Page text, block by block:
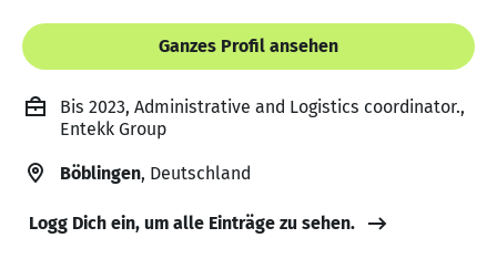
Ganzes Profil ansehen
Bis 2023, Administrative and Logistics coordinator.,
Entekk Group
Böblingen, Deutschland
Logg Dich ein, um alle Einträge zu sehen.